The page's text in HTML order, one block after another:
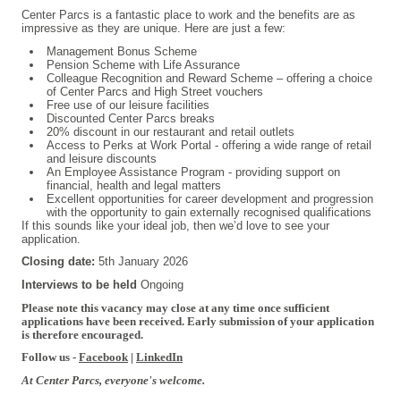
Center Parcs is a fantastic place to work and the benefits are as
impressive as they are unique. Here are just a few:
Management Bonus Scheme
Pension Scheme with Life Assurance
Colleague Recognition and Reward Scheme – offering a choice
of Center Parcs and High Street vouchers
Free use of our leisure facilities
Discounted Center Parcs breaks
20% discount in our restaurant and retail outlets
Access to Perks at Work Portal - offering a wide range of retail
and leisure discounts
An Employee Assistance Program - providing support on
financial, health and legal matters
Excellent opportunities for career development and progression
with the opportunity to gain externally recognised qualifications
If this sounds like your ideal job, then we’d love to see your
application.
Closing date: 5th January 2026
Interviews to be held Ongoing
Please note this vacancy may close at any time once sufficient
applications have been received. Early submission of your application
is therefore encouraged.
Follow us - Facebook | LinkedIn
At Center Parcs, everyone's welcome.